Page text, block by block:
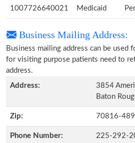
1007726640021 Medicaid
Business Mailing Address:
Business mailing address can be used
for visiting purpose patients need to
address.
Address:
3854
Baton
Zip: 70816-
Phone Number: 225-292-